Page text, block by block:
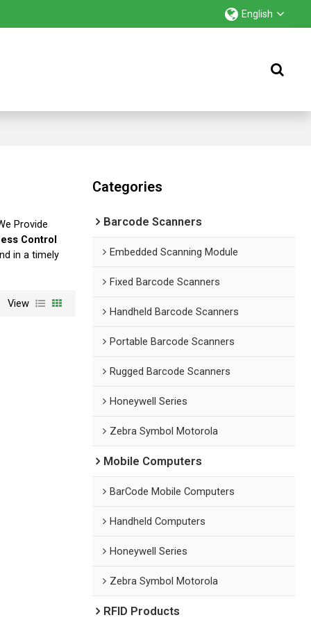
English
Provide
Control
in a timely
View
Categories
Barcode Scanners
Embedded Scanning Module
Fixed Barcode Scanners
Handheld Barcode Scanners
Portable Barcode Scanners
Rugged Barcode Scanners
Honeywell Series
Zebra Symbol Motorola
Mobile Computers
BarCode Mobile Computers
Handheld Computers
Honeywell Series
Zebra Symbol Motorola
RFID Products